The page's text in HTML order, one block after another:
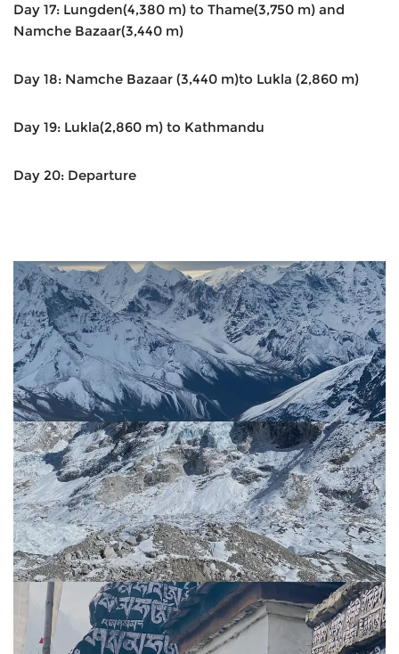
Day 17: Lungden(4,380 m) to Thame(3,750 m) and
Namche Bazaar(3,440 m)
Day 18: Namche Bazaar (3,440 m)to Lukla (2,860 m)
Day 19: Lukla(2,860 m) to Kathmandu
Day 20: Departure